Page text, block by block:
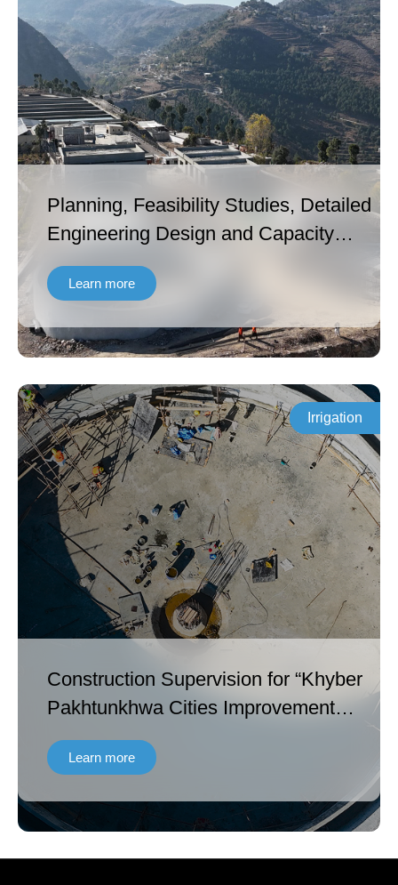
Planning, Feasibility Studies, Detailed
Engineering Design and Capacity
Building under Khyber Pakhtunkhwa
Cities Improvement Project – Second
Project Readiness Financing (KPCIP-
PRF2) [ADB Funded].
Learn more
Irrigation
Construction Supervision for “Khyber
Pakhtunkhwa Cities Improvement
Project (ADB 4061 – PAK and AIIB:
0214A) Contract No. KPCIP-Cons-01”
Learn more